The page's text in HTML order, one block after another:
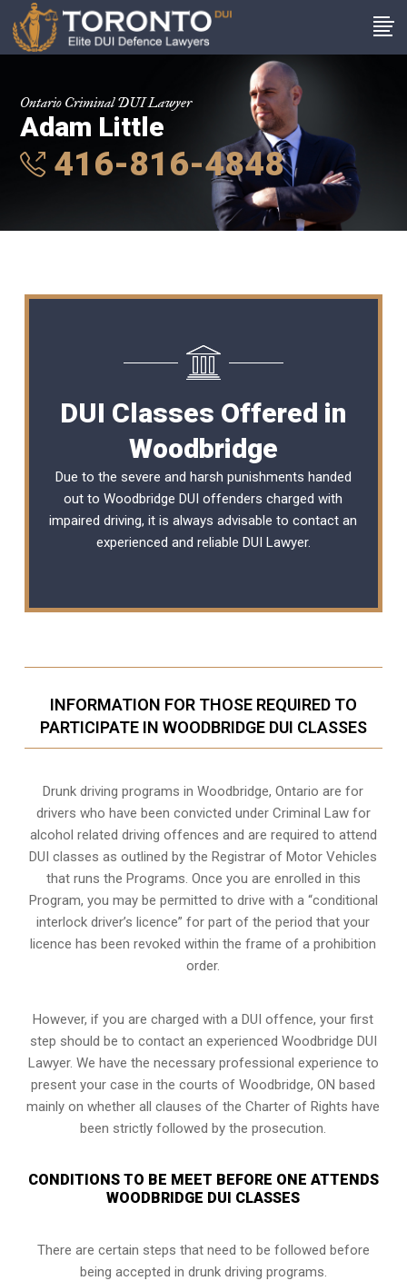
Ontario Criminal DUI Lawyer
Adam Little
416-816-4848
DUI Classes Offered in
Woodbridge
Due to the severe and harsh punishments handed
out to Woodbridge DUI offenders charged with
impaired driving, it is always advisable to contact an
experienced and reliable DUI Lawyer.
INFORMATION FOR THOSE REQUIRED TO
PARTICIPATE IN WOODBRIDGE DUI CLASSES
Drunk driving programs in Woodbridge, Ontario are for
drivers who have been convicted under Criminal Law for
alcohol related driving offences and are required to attend
DUI classes as outlined by the Registrar of Motor Vehicles
that runs the Programs. Once you are enrolled in this
Program, you may be permitted to drive with a “conditional
interlock driver’s licence” for part of the period that your
licence has been revoked within the frame of a prohibition
order.
However, if you are charged with a DUI offence, your first
step should be to contact an experienced Woodbridge DUI
Lawyer. We have the necessary professional experience to
present your case in the courts of Woodbridge, ON based
mainly on whether all clauses of the Charter of Rights have
been strictly followed by the prosecution.
CONDITIONS TO BE MEET BEFORE ONE ATTENDS
WOODBRIDGE DUI CLASSES
There are certain steps that need to be followed before
being accepted in drunk driving programs.